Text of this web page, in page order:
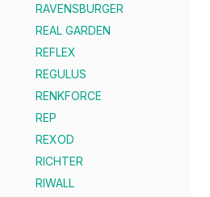
RAVENSBURGER
REAL GARDEN
REFLEX
REGULUS
RENKFORCE
REP
REXOD
RICHTER
RIWALL